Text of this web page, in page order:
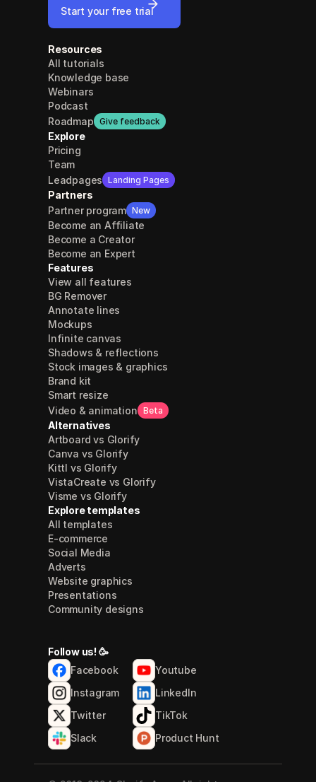
Start your free trial
Resources
All tutorials
Knowledge base
Webinars
Podcast
Roadmap Give feedback
Explore
Pricing
Team
Leadpages Landing Pages
Partners
Partner program New
Become an Affiliate
Become a Creator
Become an Expert
Features
View all features
BG Remover
Annotate lines
Mockups
Infinite canvas
Shadows & reflections
Stock images & graphics
Brand kit
Smart resize
Video & animation Beta
Alternatives
Artboard vs Glorify
Canva vs Glorify
Kittl vs Glorify
VistaCreate vs Glorify
Visme vs Glorify
Explore templates
All templates
E-commerce
Social Media
Adverts
Website graphics
Presentations
Community designs
Follow us! 🥳
Facebook
Youtube
Instagram
LinkedIn
Twitter
TikTok
Slack
Product Hunt